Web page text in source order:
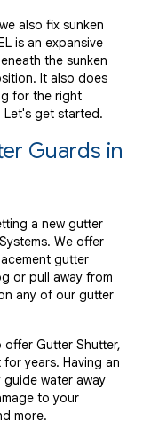
also fix sunken
is an expansive
the sunken
It also does
for the right
get started.
Guards in
a new gutter
We offer
gutter
or pull away from
any of our gutter
offer Gutter Shutter,
years. Having an
water away
to your
more.